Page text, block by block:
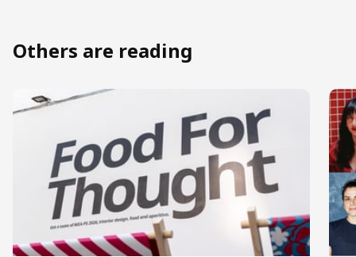
Others are reading